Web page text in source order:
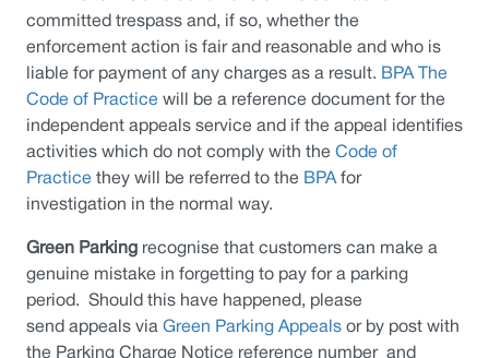
committed trespass and, if so, whether the
enforcement action is fair and reasonable and who is
liable for payment of any charges as a result. BPA The
Code of Practice will be a reference document for the
independent appeals service and if the appeal identifies
activities which do not comply with the Code of
Practice they will be referred to the BPAfor
investigation in the normal way.
Green Parking recognise that customers can make a
genuine mistake in forgetting to pay for a parking
period. Should this have happened, please
send appeals via Green Parking Appeals or by post with
the Parking Charge Notice reference number and